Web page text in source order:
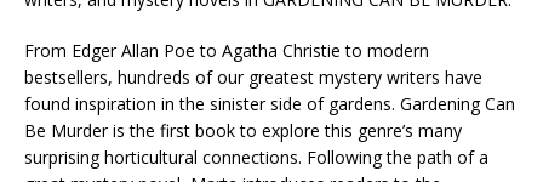
From Edger Allan Poe to Agatha Christie to modern
bestsellers, hundreds of our greatest mystery writers have
found inspiration in the sinister side of gardens. Gardening Can
Be Murder is the first book to explore this genre’s many
surprising horticultural connections. Following the path of a